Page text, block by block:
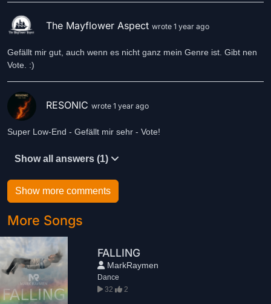
The Mayflower Aspect wrote 1 year ago
Gefällt mir gut, auch wenn es nicht ganz mein Genre ist. Gibt nen
Vote. :)
RESONIC wrote 1 year ago
Super Low-End - Gefällt mir sehr - Vote!
Show all answers (1)
Show more comments
More Songs
FALLING
MarkRaymen
Dance
32
2